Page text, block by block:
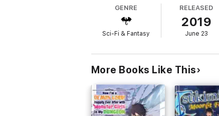
GENRE
Sci-Fi & Fantasy
RELEASED
2019
June 23
More Books Like This